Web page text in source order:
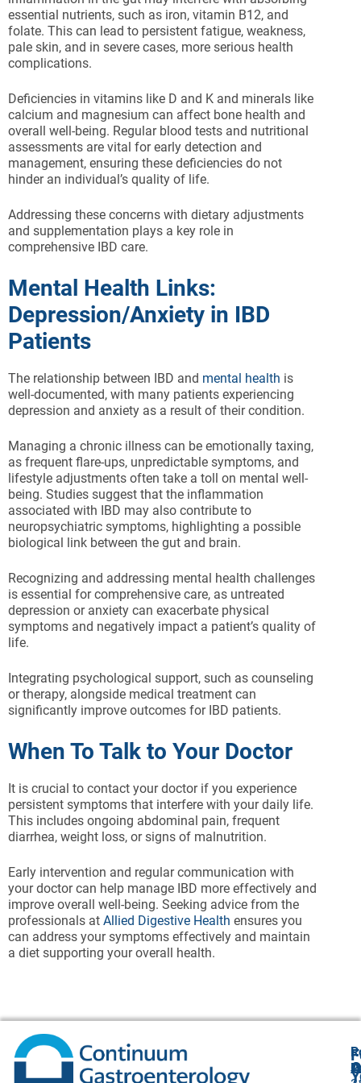
essential nutrients, such as iron, vitamin B12, and
folate. This can lead to persistent fatigue, weakness,
pale skin, and in severe cases, more serious health
complications.
Deficiencies in vitamins like D and K and minerals like
calcium and magnesium can affect bone health and
overall well-being. Regular blood tests and nutritional
assessments are vital for early detection and
management, ensuring these deficiencies do not
hinder an individual’s quality of life.
Addressing these concerns with dietary adjustments
and supplementation plays a key role in
comprehensive IBD care.
Mental Health Links:
Depression/Anxiety in IBD
Patients
The relationship between IBD and mental health is
well-documented, with many patients experiencing
depression and anxiety as a result of their condition.
Managing a chronic illness can be emotionally taxing,
as frequent flare-ups, unpredictable symptoms, and
lifestyle adjustments often take a toll on mental well-
being. Studies suggest that the inflammation
associated with IBD may also contribute to
neuropsychiatric symptoms, highlighting a possible
biological link between the gut and brain.
Recognizing and addressing mental health challenges
is essential for comprehensive care, as untreated
depression or anxiety can exacerbate physical
symptoms and negatively impact a patient’s quality of
life.
Integrating psychological support, such as counseling
or therapy, alongside medical treatment can
significantly improve outcomes for IBD patients.
When To Talk to Your Doctor
It is crucial to contact your doctor if you experience
persistent symptoms that interfere with your daily life.
This includes ongoing abdominal pain, frequent
diarrhea, weight loss, or signs of malnutrition.
Early intervention and regular communication with
your doctor can help manage IBD more effectively and
improve overall well-being. Seeking advice from the
professionals at Allied Digestive Health ensures you
can address your symptoms effectively and maintain
a diet supporting your overall health.